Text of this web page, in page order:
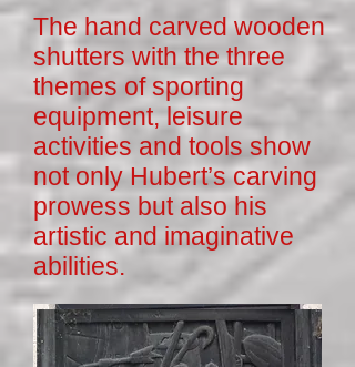
The hand carved wooden
shutters with the three
themes of sporting
equipment, leisure
activities and tools show
not only Hubert’s carving
prowess but also his
artistic and imaginative
abilities.